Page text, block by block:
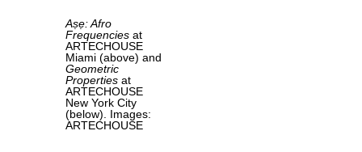
Aṣẹ: Afro
Frequencies at
ARTECHOUSE
Miami (above) and
Geometric
Properties at
ARTECHOUSE
New York City
(below). Images:
ARTECHOUSE